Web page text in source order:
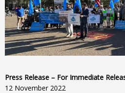
Press Release – For Immediate
12 November 2022